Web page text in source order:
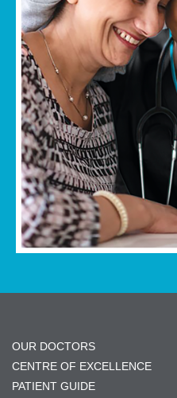
OUR DOCTORS
CENTRE OF EXCELLENCE
PATIENT GUIDE